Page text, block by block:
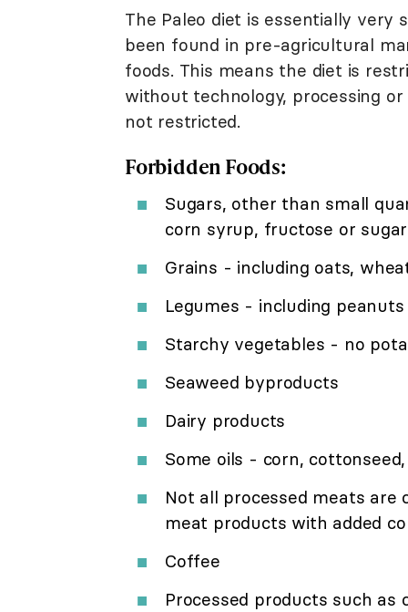
The Paleo diet is essentially very
been found in pre-agricultural
foods. This means the diet is
without technology, processing
not restricted.
Forbidden Foods:
Sugars, other than small
corn syrup, fructose or
Grains - including oats,
Legumes - including
Starchy vegetables - no
Seaweed byproducts
Dairy products
Some oils - corn,
Not all processed meats are
meat products with added
Coffee
Processed products such